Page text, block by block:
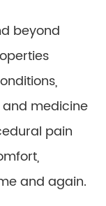
beyond
medicine
pain
and again.